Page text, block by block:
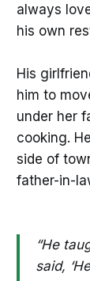
always
his own
His
him to
under her
cooking.
side of
father-in-
“He
said,